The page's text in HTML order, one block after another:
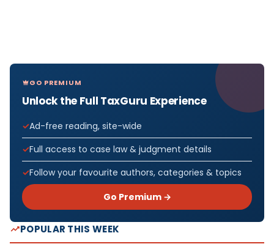
GO PREMIUM
Unlock the Full TaxGuru Experience
Ad-free reading, site-wide
Full access to case law & judgment details
Follow your favourite authors, categories & topics
Go Premium →
POPULAR THIS WEEK